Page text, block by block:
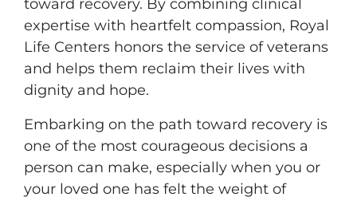
toward recovery. By combining clinical
expertise with heartfelt compassion, Royal
Life Centers honors the service of veterans
and helps them reclaim their lives with
dignity and hope.
Embarking on the path toward recovery is
one of the most courageous decisions a
person can make, especially when you or
your loved one has felt the weight of